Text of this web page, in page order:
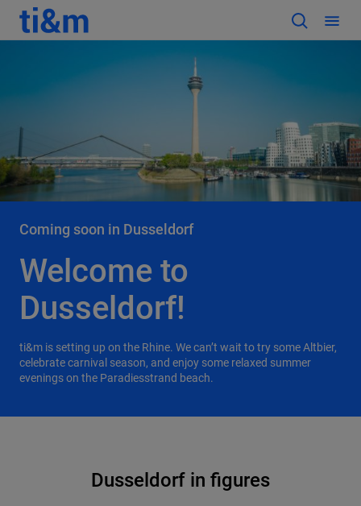
Coming soon in Dusseldorf
Welcome to
Dusseldorf!
ti&m is setting up on the Rhine. We can’t wait to try some Altbier,
celebrate carnival season, and enjoy some relaxed summer
evenings on the Paradiesstrand beach.
Dusseldorf in figures